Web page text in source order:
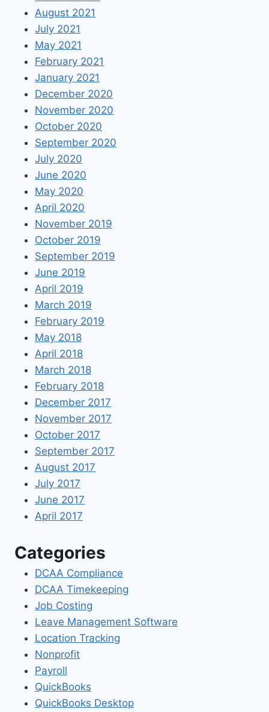
August 2021
July 2021
May 2021
February 2021
January 2021
December 2020
November 2020
October 2020
September 2020
July 2020
June 2020
May 2020
April 2020
November 2019
October 2019
September 2019
June 2019
April 2019
March 2019
February 2019
May 2018
April 2018
March 2018
February 2018
December 2017
November 2017
October 2017
September 2017
August 2017
July 2017
June 2017
April 2017
Categories
DCAA Compliance
DCAA Timekeeping
Job Costing
Leave Management Software
Location Tracking
Nonprofit
Payroll
QuickBooks
QuickBooks Desktop